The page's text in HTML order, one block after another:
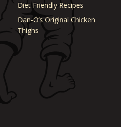
Diet Friendly Recipes
Dan-O’s Original Chicken
Thighs